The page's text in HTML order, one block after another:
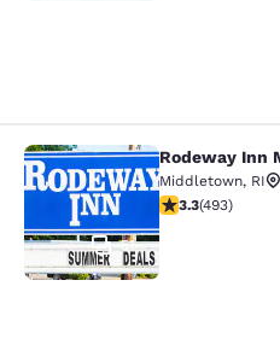
Rodeway Inn
51
Rodeway Inn
Middletown, RI
3.26 stars rating.
3.3(493)